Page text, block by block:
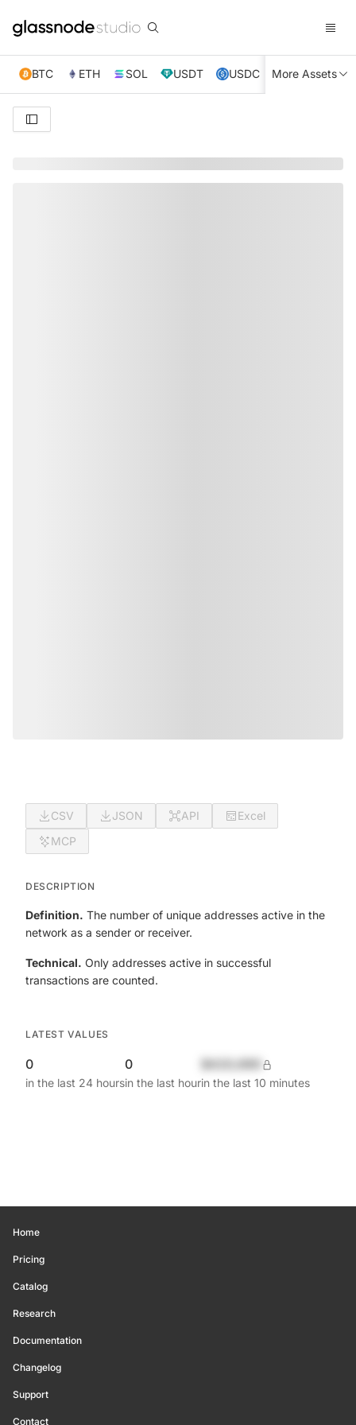
BTC ETH SOL USDT USDC XRP TRX
More Assets
CSV JSON API
Excel
MCP
DESCRIPTION
Definition. The number of unique addresses active in the
network as a sender or receiver.
Technical. Only addresses active in successful
transactions are counted.
LATEST VALUES
0
in the last 24 hours
0
in the last hourin the last 10 minutes
Home
Pricing
Catalog
Research
Documentation
Changelog
Support
Contact